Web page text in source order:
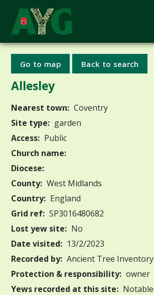
Go to map Back to search
Allesley
Nearest town: Coventry
Site type: garden
Access: Public
Church name:
Diocese:
County: West Midlands
Country: England
Grid ref: SP3016480682
Lost yew site: No
Date visited: 13/2/2023
Recorded by: Ancient Tree Inventory
Protection & responsibility: owner
Yews recorded at this site: Notable